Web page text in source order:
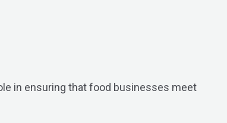
in ensuring that food businesses meet